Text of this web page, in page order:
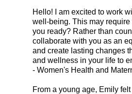
Hello! I am excited to work
well-being. This may
you ready? Rather than
collaborate with you as an
and create lasting changes
and wellness in your life to
- Women's Health and
From a young age, Emily